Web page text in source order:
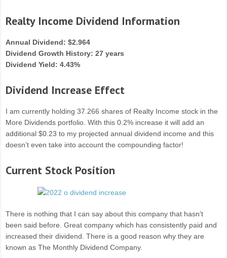
Realty Income Dividend Information
Annual Dividend: $2.964
Dividend Growth History: 27 years
Dividend Yield: 4.43%
Dividend Increase Effect
I am currently holding 37.266 shares of Realty Income stock in the
More Dividends portfolio. With this 0.2% increase it will add an
additional $0.23 to my projected annual dividend income and this
doesn’t even take into account the compounding factor!
Current Stock Position
There is nothing that I can say about this company that hasn’t
been said before. Great company which has consistently paid and
increased their dividend. There is a good reason why they are
known as The Monthly Dividend Company.